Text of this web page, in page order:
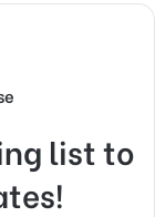
list to